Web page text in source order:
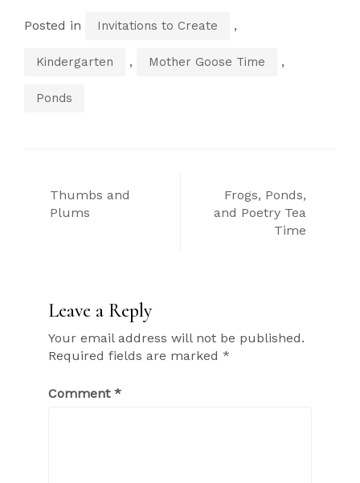
Posted in Invitations to Create ,
Kindergarten , Mother Goose Time ,
Ponds
Post
navigation
Thumbs and
Plums
Frogs, Ponds,
and Poetry Tea
Time
Leave a Reply
Your email address will not be published.
Required fields are marked *
Comment *